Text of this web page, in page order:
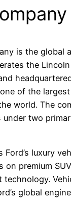
is the global
the
of the
world. The
under two
Ford’s luxury
on premium
global